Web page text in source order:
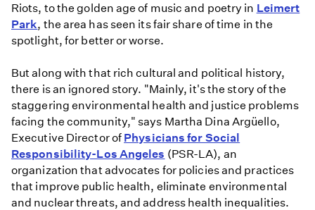
Riots, to the golden age of music and poetry in Leimert
Park, the area has seen its fair share of time in the
spotlight, for better or worse.
But along with that rich cultural and political history,
there is an ignored story. "Mainly, it's the story of the
staggering environmental health and justice problems
facing the community," says Martha Dina Argüello,
Executive Director of Physicians for Social
Responsibility-Los Angeles (PSR-LA), an
organization that advocates for policies and practices
that improve public health, eliminate environmental
and nuclear threats, and address health inequalities.